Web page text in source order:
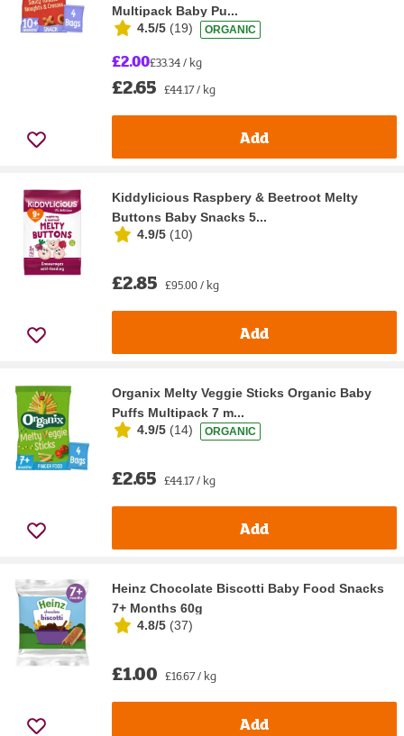
Multipack Baby Pu...
4.5/5 (19) ORGANIC
£2.00£33.34 / kg
£2.65 £44.17 / kg
Add
Kiddylicious Raspbery & Beetroot Melty
Buttons Baby Snacks 5...
4.9/5 (10)
£2.85 £95.00 / kg
Add
Organix Melty Veggie Sticks Organic Baby
Puffs Multipack 7 m...
4.9/5 (14) ORGANIC
£2.65 £44.17 / kg
Add
Heinz Chocolate Biscotti Baby Food Snacks
7+ Months 60g
4.8/5 (37)
£1.00 £16.67 / kg
Add